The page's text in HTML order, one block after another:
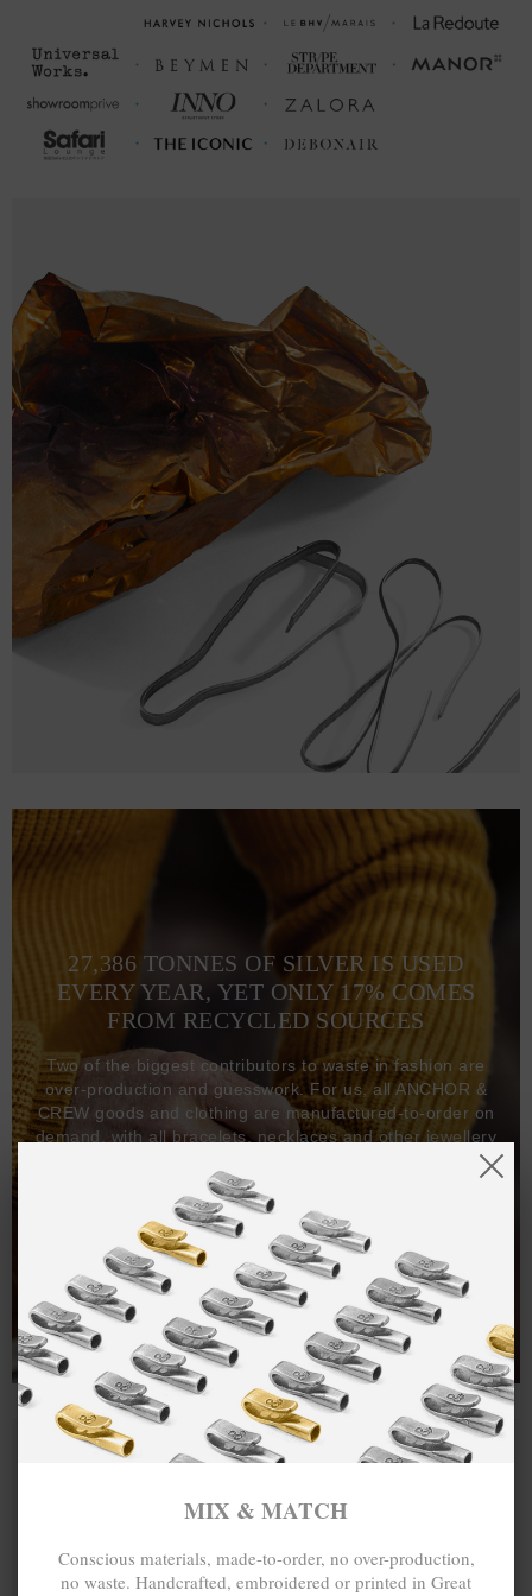
26 (50-53)
34 ½
M 77.5
80 55.9 (107-116)
XL 82.6 61.0 (117-126)
85 66.0 (127-136)
27,386 TONNES OF SILVER IS USED
EVERY YEAR, YET ONLY 17% COMES
FROM RECYCLED SOURCES
Two of the biggest contributors to waste in fashion are
over-production and guesswork. For us, all ANCHOR &
CREW goods and clothing are manufactured-to-order on
demand, with all bracelets, necklaces and other jewellery
items handcrafted-to-order by our in-house craftspeople
and made exclusively from recycled precious metals -
100%.
One hundred percent.
MIX & MATCH
Conscious materials, made-to-order, no over-production,
no waste. Handcrafted, embroidered or printed in Great